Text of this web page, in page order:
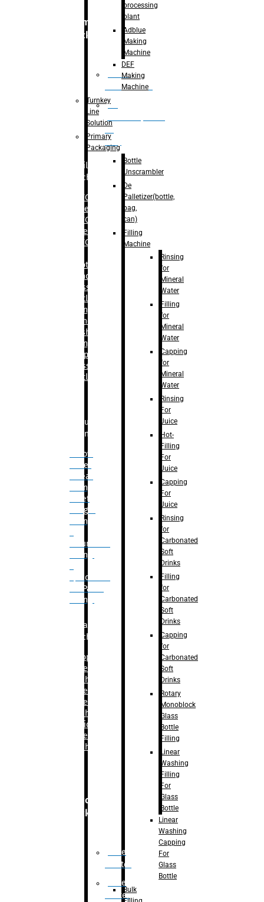
Primary
packaging
Bottle
Unscrambler
De
bag,
can)
Filling
Machine
– RFC For
Water
– RFC For
Juice
– RFC For
– Rotary
Monoblock
Glass
Bottle
Filling
– Linear
Washing
Filling &
Capping For
Glass
Bottle
Bulk
Filling
– Flow
Meter
Linear
Filling
– Net
Weight
Filling
Volumetric
Filling
Quadrafill-
On Pallet
Filling
Labelling
Machine
Bopp
Labelling
Machine
Sleeve
Labelling
Machine
– Sticker
Labelling
Machine
Secondary
Packaging
Case
Eractor
Case
Packer
processing
plant
Adblue
Making
Machine
DEF
Making
Machine
Turnkey
Line
Solution
Primary
Packaging
Bottle
Unscrambler
De
Palletizer(bottle,
bag,
can)
Filling
Machine
Rinsing
for
Mineral
Water
Filling
for
Mineral
Water
Capping
for
Mineral
Water
Rinsing
For
Juice
Hot-
Filling
For
Juice
Capping
For
Juice
Rinsing
for
Carbonated
Soft
Drinks
Filling
for
Carbonated
Soft
Drinks
Capping
for
Carbonated
Soft
Drinks
Rotary
Monoblock
Glass
Bottle
Filling
Linear
Washing
Filling
For
Glass
Bottle
Linear
Washing
Capping
For
Glass
Bottle
Bulk